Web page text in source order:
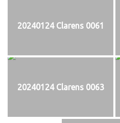
20240124 Clarens 0061
20240124 Clarens 0063